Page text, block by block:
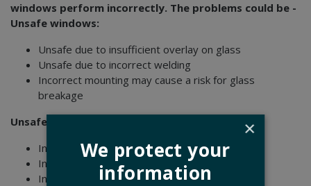
windows perform incorrectly. The problems could be -
Unsafe windows:
Unsafe due to insufficient overlay on glass
Unsafe due to incorrect welding
Incorrect mounting may cause a risk for glass
breakage
Unsafe fire retardant windows due to:
Incorrect glass
Incorrectly mounted glass
Incorrectly mounted gasket system
×
We protect your
information